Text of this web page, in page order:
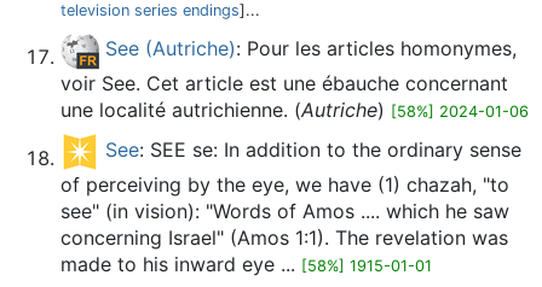
television series endings]...
See (Autriche): Pour les articles homonymes,
voir See. Cet article est une ébauche concernant
une localité autrichienne. (Autriche) [58%] 2024-01-06
See: SEE se: In addition to the ordinary sense
of perceiving by the eye, we have (1) chazah, "to
see" (in vision): "Words of Amos .... which he saw
concerning Israel" (Amos 1:1). The revelation was
made to his inward eye ... [58%] 1915-01-01